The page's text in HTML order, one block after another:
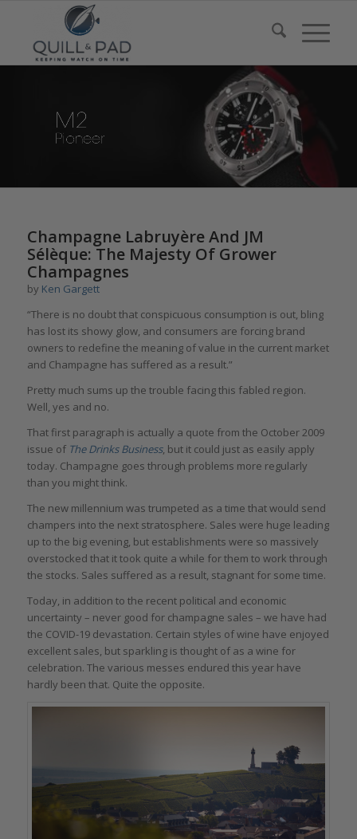
Champagne Labruyère And JM
Sélèque: The Majesty Of Grower
Champagnes
by Ken Gargett
“There is no doubt that conspicuous consumption is out, bling
has lost its showy glow, and consumers are forcing brand
owners to redefine the meaning of value in the current market
and Champagne has suffered as a result.”
Pretty much sums up the trouble facing this fabled region.
Well, yes and no.
That first paragraph is actually a quote from the October 2009
issue of The Drinks Business, but it could just as easily apply
today. Champagne goes through problems more regularly
than you might think.
The new millennium was trumpeted as a time that would send
champers into the next stratosphere. Sales were huge leading
up to the big evening, but establishments were so massively
overstocked that it took quite a while for them to work through
the stocks. Sales suffered as a result, stagnant for some time.
Today, in addition to the recent political and economic
uncertainty – never good for champagne sales – we have had
the COVID-19 devastation. Certain styles of wine have enjoyed
excellent sales, but sparkling is thought of as a wine for
celebration. The various messes endured this year have
hardly been that. Quite the opposite.